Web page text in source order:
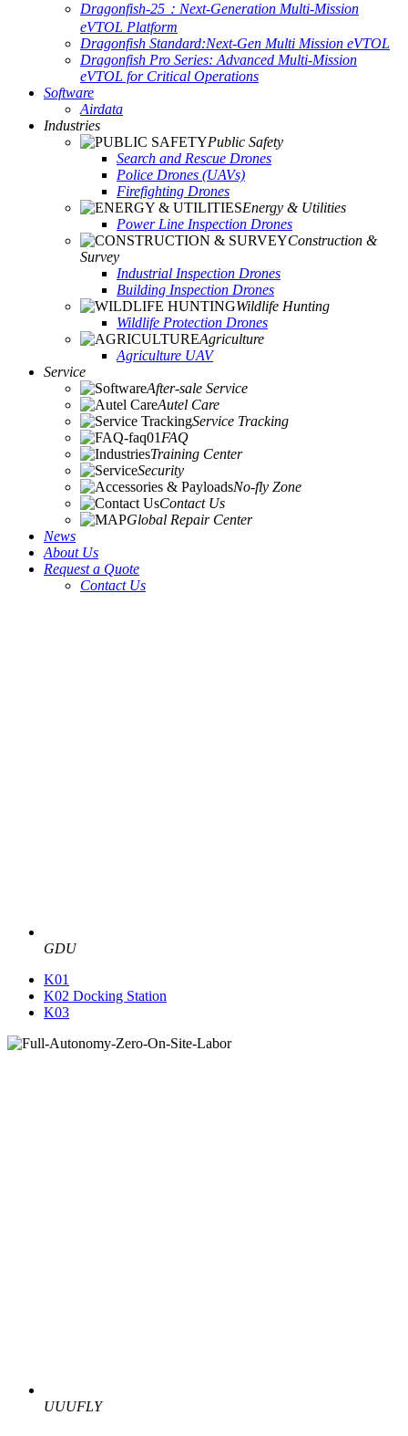
Dragonfish-25：Next-Generation Multi-Mission
eVTOL Platform
Dragonfish Standard:Next-Gen Multi Mission eVTOL
Dragonfish Pro Series: Advanced Multi-Mission
eVTOL for Critical Operations
Software
Airdata
Industries
Public Safety
Search and Rescue Drones
Police Drones (UAVs)
Firefighting Drones
Energy & Utilities
Power Line Inspection Drones
Construction &
Survey
Industrial Inspection Drones
Building Inspection Drones
Wildlife Hunting
Wildlife Protection Drones
Agriculture
Agriculture UAV
Service
After-sale Service
Autel Care
Service Tracking
FAQ
Training Center
Security
No-fly Zone
Contact Us
Global Repair Center
News
About Us
Request a Quote
Contact Us
GDU
K01
K02 Docking Station
K03
UUUFLY